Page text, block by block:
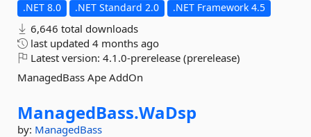
.NET 8.0 .NET Standard 2.0 .NET Framework 4.5
6,646 total downloads
last updated 4 months ago
Latest version: 4.1.0-prerelease (prerelease)
ManagedBass Ape AddOn
ManagedBass.WaDsp
by: ManagedBass